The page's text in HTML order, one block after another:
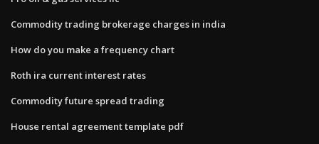
Commodity trading brokerage charges in india
How do you make a frequency chart
Roth ira current interest rates
Commodity future spread trading
House rental agreement template pdf